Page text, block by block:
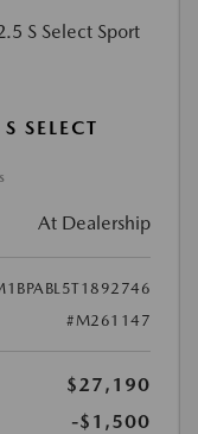
SELECT
At Dealership
#M261147
$27,190
-$1,500